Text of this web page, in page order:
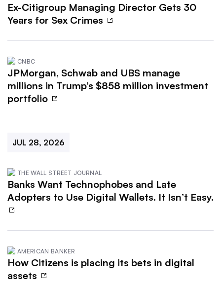
Ex-Citigroup Managing Director Gets 30
Years for Sex Crimes
CNBC
JPMorgan, Schwab and UBS manage
millions in Trump’s $858 million investment
portfolio
JUL 28, 2026
THE WALL STREET JOURNAL
Banks Want Technophobes and Late
Adopters to Use Digital Wallets. It Isn’t Easy.
AMERICAN BANKER
How Citizens is placing its bets in digital
assets